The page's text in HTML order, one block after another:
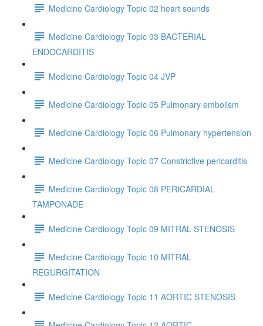
Medicine Cardiology Topic 02 heart sounds
Medicine Cardiology Topic 03 BACTERIAL
ENDOCARDITIS
Medicine Cardiology Topic 04 JVP
Medicine Cardiology Topic 05 Pulmonary embolism
Medicine Cardiology Topic 06 Pulmonary hypertension
Medicine Cardiology Topic 07 Constrictive pericarditis
Medicine Cardiology Topic 08 PERICARDIAL
TAMPONADE
Medicine Cardiology Topic 09 MITRAL STENOSIS
Medicine Cardiology Topic 10 MITRAL
REGURGITATION
Medicine Cardiology Topic 11 AORTIC STENOSIS